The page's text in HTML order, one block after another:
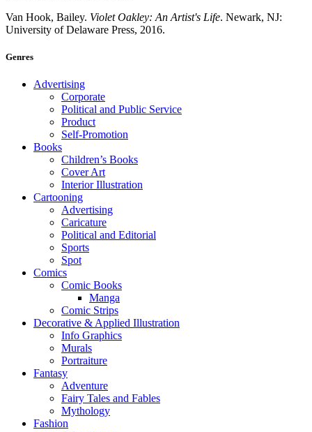
Van Hook, Bailey. Violet Oakley: An Artist's Life. Newark, NJ:
University of Delaware Press, 2016.
Genres
Advertising
Corporate
Political and Public Service
Product
Self-Promotion
Books
Children’s Books
Cover Art
Interior Illustration
Cartooning
Advertising
Caricature
Political and Editorial
Sports
Spot
Comics
Comic Books
Manga
Comic Strips
Decorative & Applied Illustration
Info Graphics
Murals
Portraiture
Fantasy
Adventure
Fairy Tales and Fables
Mythology
Fashion